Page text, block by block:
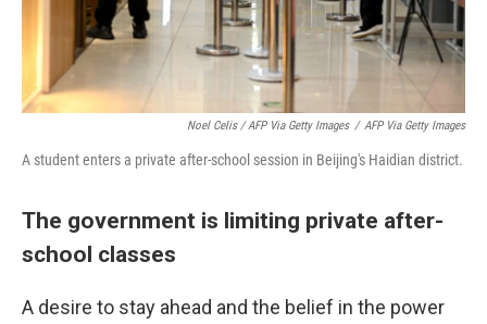
Noel Celis / AFP Via Getty Images / AFP Via Getty Images
A student enters a private after-school session in Beijing's Haidian district.
The government is limiting private after-
school classes
A desire to stay ahead and the belief in the power